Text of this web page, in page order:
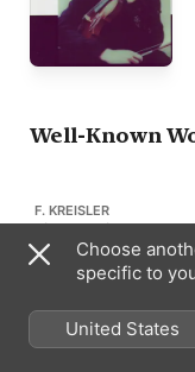
Well-Known
F. KREISLER
Liebesleid
“Love's Sorrow”
F. KREISLER
Choose
specific to
United States